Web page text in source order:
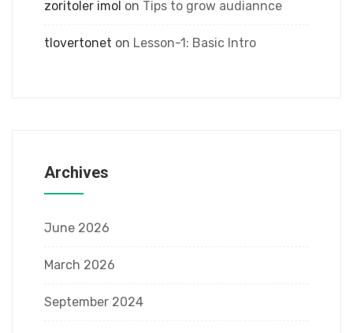
zoritoler imol on Tips to grow audiannce
tlovertonet on Lesson-1: Basic Intro
Archives
June 2026
March 2026
September 2024